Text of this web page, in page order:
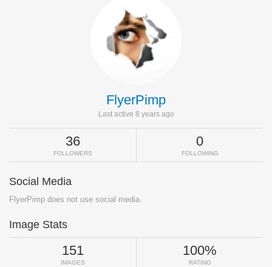
FlyerPimp
Last active 8 years ago
36
FOLLOWERS
0
FOLLOWING
Social Media
FlyerPimp does not use social media.
Image Stats
151
IMAGES
100%
RATING